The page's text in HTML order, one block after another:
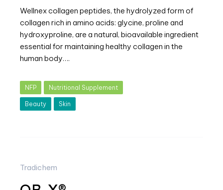
Wellnex collagen peptides, the hydrolyzed form of
collagen rich in amino acids: glycine, proline and
hydroxyproline, are a natural, bioavailable ingredient
essential for maintaining healthy collagen in the
human body….
NFP Nutritional Supplement
Beauty Skin
Tradichem